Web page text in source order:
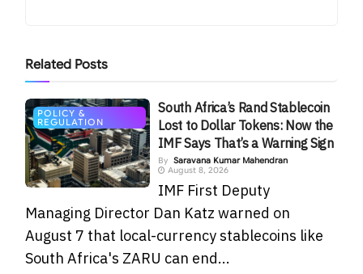
Related Posts
POLICY &
REGULATION
South Africa’s Rand Stablecoin
Lost to Dollar Tokens: Now the
IMF Says That’s a Warning Sign
By Saravana Kumar Mahendran
August 8, 2026
IMF First Deputy
Managing Director Dan Katz warned on
August 7 that local-currency stablecoins like
South Africa's ZARU can end...